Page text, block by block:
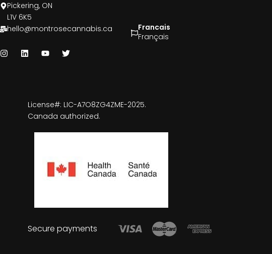
Pickering, ON
L1V 6K5
hello@montrosecannabis.ca
Francais
Français
License#: LIC-A7O8ZG4ZME-2025.
Canada authorized.
Secure payments